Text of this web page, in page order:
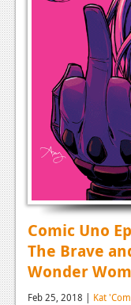
Comic Uno
The Brave
Wonder
Feb 25, 2018 | Kat